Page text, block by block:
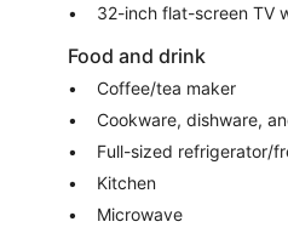
32-inch flat-screen TV
Food and drink
Coffee/tea maker
Cookware, dishware,
Full-sized refrigerator/
Kitchen
Microwave